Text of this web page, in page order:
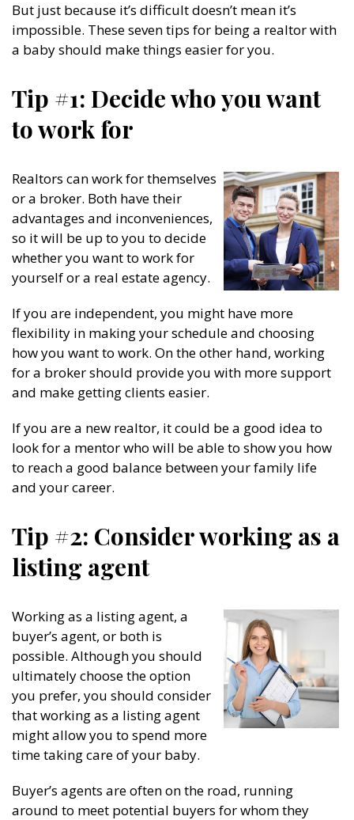
But just because it’s difficult doesn’t mean it’s
impossible. These seven tips for being a realtor with
a baby should make things easier for you.
Tip #1: Decide who you want
to work for
Realtors can work for themselves
or a broker. Both have their
advantages and inconveniences,
so it will be up to you to decide
whether you want to work for
yourself or a real estate agency.
If you are independent, you might have more
flexibility in making your schedule and choosing
how you want to work. On the other hand, working
for a broker should provide you with more support
and make getting clients easier.
If you are a new realtor, it could be a good idea to
look for a mentor who will be able to show you how
to reach a good balance between your family life
and your career.
Tip #2: Consider working as a
listing agent
Working as a listing agent, a
buyer’s agent, or both is
possible. Although you should
ultimately choose the option
you prefer, you should consider
that working as a listing agent
might allow you to spend more
time taking care of your baby.
Buyer’s agents are often on the road, running
around to meet potential buyers for whom they